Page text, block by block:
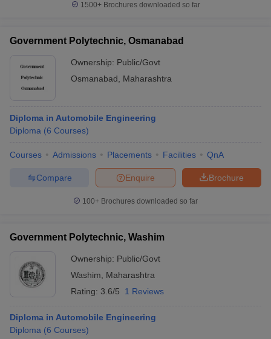
1500+Brochures downloaded so far
Government Polytechnic, Osmanabad
Ownership: Public/Govt
Osmanabad
Maharashtra
Diploma in Automobile Engineering
Diploma (6 Courses)
Courses Admissions Placements Facilities QnA
Brochure
Enquire
Compare
100+ Brochures downloaded so far
Government Polytechnic, Washim
Ownership: Public/Govt
Washim
Maharashtra
Rating: 3.6/5 1 Reviews
Diploma in Automobile Engineering
Diploma (6 Courses)